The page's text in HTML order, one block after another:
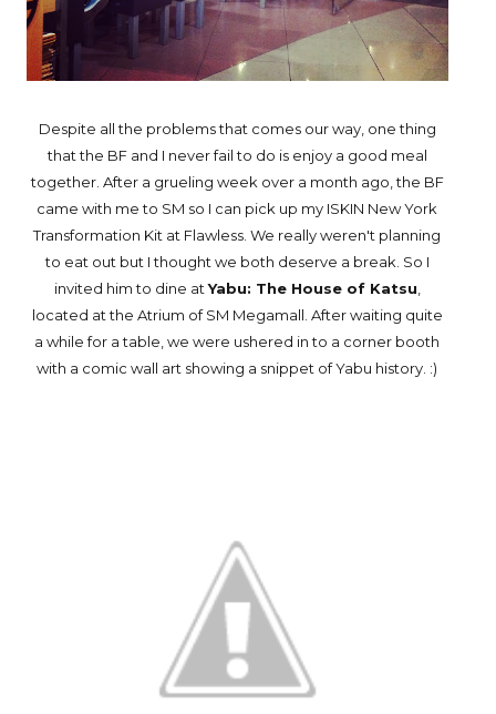
Despite all the problems that comes our way, one thing
that the BF and I never fail to do is enjoy a good meal
together. After a grueling week over a month ago, the BF
came with me to SM so I can pick up my ISKIN New York
Transformation Kit at Flawless. We really weren't planning
to eat out but I thought we both deserve a break. So I
invited him to dine atYabu: The House of Katsu
located at the Atrium of SM Megamall. After waiting quite
a while for a table, we were ushered in to a corner booth
with a comic wall art showing a snippet of Yabu history. :)